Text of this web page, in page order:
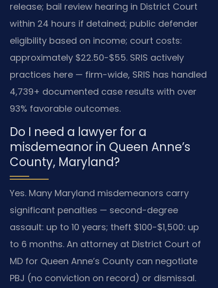
release; bail review hearing in District Court
within 24 hours if detained; public defender
eligibility based on income; court costs:
approximately $22.50-$55. SRIS actively
practices here — firm-wide, SRIS has handled
4,739+ documented case results with over
93% favorable outcomes.
Do I need a lawyer for a
misdemeanor in Queen Anne’s
County, Maryland?
Yes. Many Maryland misdemeanors carry
significant penalties — second-degree
assault: up to 10 years; theft $100-$1,500: up
to 6 months. An attorney at District Court of
MD for Queen Anne’s County can negotiate
PBJ (no conviction on record) or dismissal.